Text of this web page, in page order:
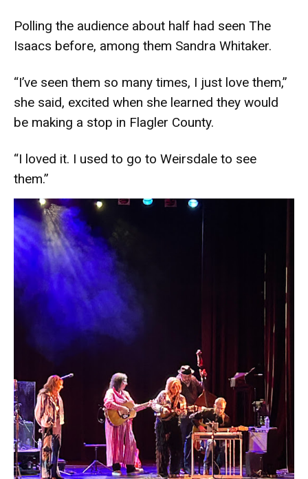
Polling the audience about half had seen The
Isaacs before, among them Sandra Whitaker.
“I’ve seen them so many times, I just love them,”
she said, excited when she learned they would
be making a stop in Flagler County.
“I loved it. I used to go to Weirsdale to see
them.”